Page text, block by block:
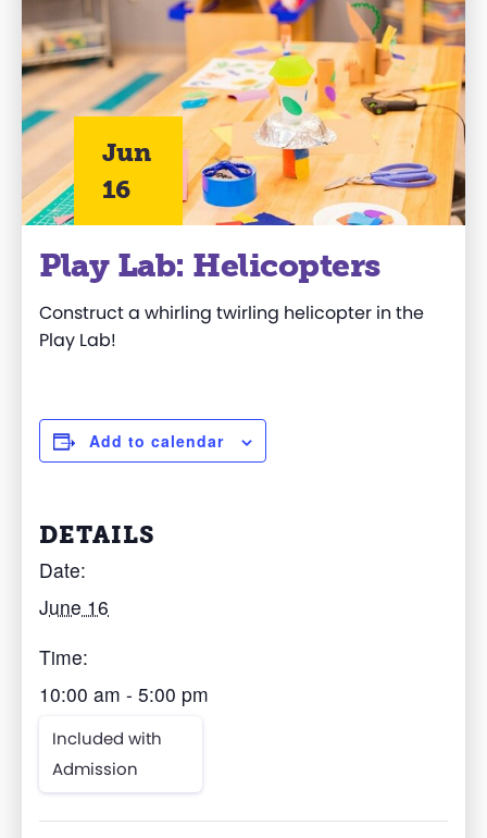
Jun
16
Play Lab: Helicopters
Construct a whirling twirling helicopter in the
Play Lab!
Add to calendar
DETAILS
Date:
June 16
Time:
10:00 am - 5:00 pm
Included with
Admission